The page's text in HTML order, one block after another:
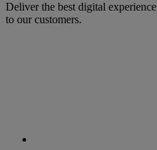
Deliver the best digital experience
to our customers.